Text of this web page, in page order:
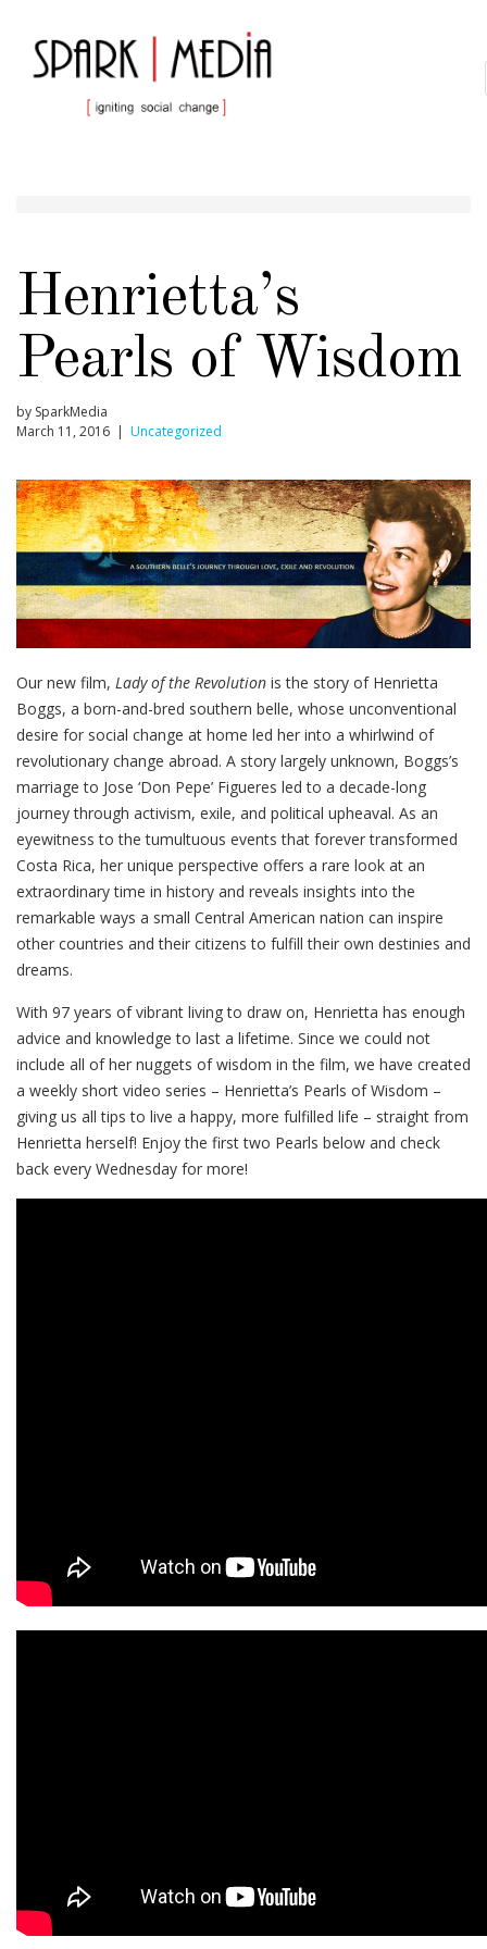
Henrietta’s
Pearls of Wisdom
by SparkMedia
March 11, 2016 | Uncategorized
Our new film, Lady of the Revolution is the story of Henrietta
Boggs, a born-and-bred southern belle, whose unconventional
desire for social change at home led her into a whirlwind of
revolutionary change abroad. A story largely unknown, Boggs’s
marriage to Jose ‘Don Pepe’ Figueres led to a decade-long
journey through activism, exile, and political upheaval. As an
eyewitness to the tumultuous events that forever transformed
Costa Rica, her unique perspective offers a rare look at an
extraordinary time in history and reveals insights into the
remarkable ways a small Central American nation can inspire
other countries and their citizens to fulfill their own destinies and
dreams.
With 97 years of vibrant living to draw on, Henrietta has enough
advice and knowledge to last a lifetime. Since we could not
include all of her nuggets of wisdom in the film, we have created
a weekly short video series – Henrietta’s Pearls of Wisdom –
giving us all tips to live a happy, more fulfilled life – straight from
Henrietta herself! Enjoy the first two Pearls below and check
back every Wednesday for more!